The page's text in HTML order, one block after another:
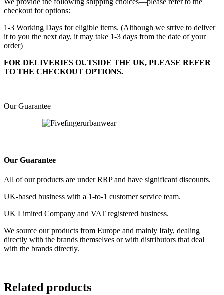
checkout for options:
1-3 Working Days for eligible items. (Although we strive to deliver
it to you the next day, it may take 1-3 days from the date of your
order)
FOR DELIVERIES OUTSIDE THE UK, PLEASE REFER
TO THE CHECKOUT OPTIONS.
Our Guarantee
Our Guarantee
All of our products are under RRP and have significant discounts.
UK-based business with a 1-to-1 customer service team.
UK Limited Company and VAT registered business.
We source our products from Europe and mainly Italy, dealing
directly with the brands themselves or with distributors that deal
with the brands directly.
Related products